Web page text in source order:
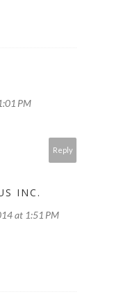
PM
Reply
INC.
at 1:51 PM